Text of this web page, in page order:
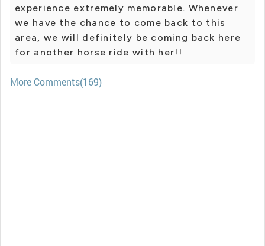
experience extremely memorable. Whenever
we have the chance to come back to this
area, we will definitely be coming back here
for another horse ride with her!!
More Comments(169)